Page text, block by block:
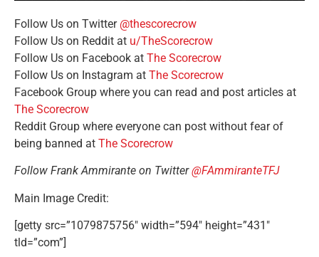
Follow Us on Twitter @thescorecrow
Follow Us on Reddit at u/TheScorecrow
Follow Us on Facebook at The Scorecrow
Follow Us on Instagram at The Scorecrow
Facebook Group where you can read and post articles at
The Scorecrow
Reddit Group where everyone can post without fear of
being banned at The Scorecrow
Follow Frank Ammirante on Twitter@FAmmiranteTFJ
Main Image Credit:
[getty src=”1079875756″ width=”594″ height=”431″
tld=”com”]